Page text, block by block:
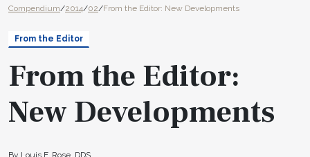
Compendium/2014/02/From the Editor: New Developments
From the Editor
From the Editor:
New Developments
By Louis F. Rose, DDS